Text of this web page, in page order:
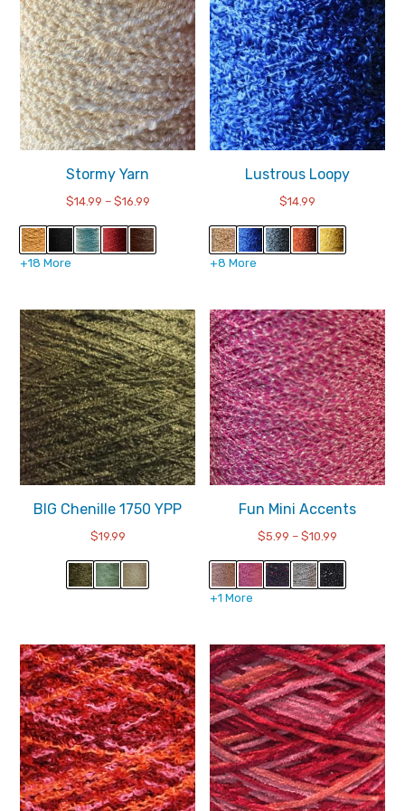
Stormy Yarn
$14.99 – $16.99Price
$14.99
+18 More
Lustrous Loopy
$14.99
+8 More
BIG Chenille 1750 YPP
$19.99
Fun Mini Accents
$5.99 – $10.99Price
$5.99
+1 More